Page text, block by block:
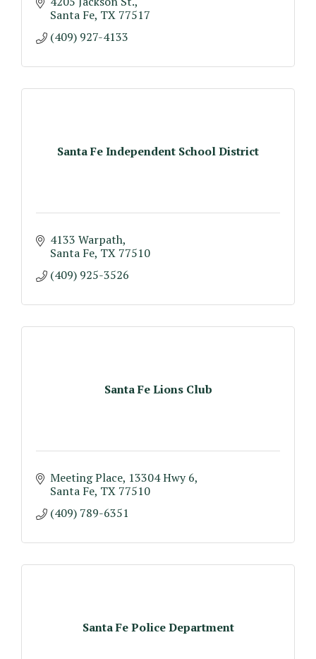
Santa Fe TX 77517
(409) 927-4133
Santa Fe Independent School District
4133 Warpath
Santa Fe TX 77510
(409) 925-3526
Santa Fe Lions Club
Meeting Place 13304 Hwy 6
Santa Fe TX 77510
(409) 789-6351
Santa Fe Police Department